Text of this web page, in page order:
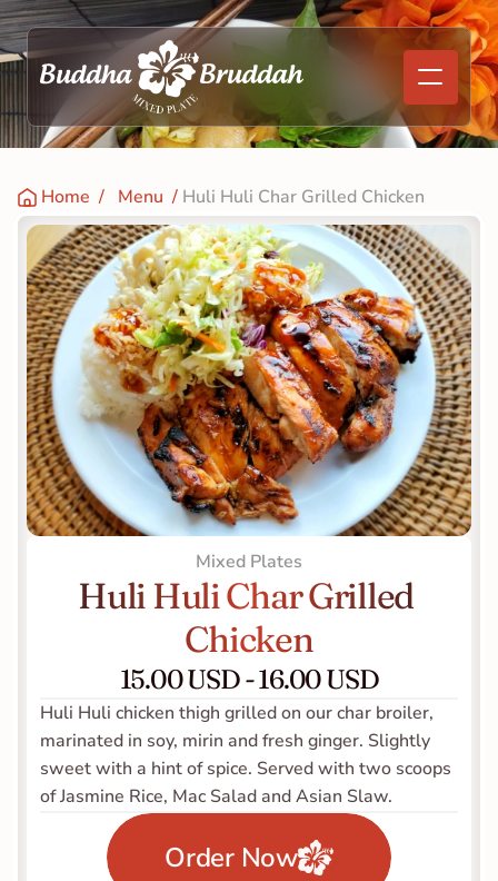
Home
  /
Menu
  /
Huli Huli Char Grilled Chicken
Mixed Plates
Huli Huli Char Grilled
Chicken
15.00 USD - 16.00 USD
Huli Huli chicken thigh grilled on our char broiler,
marinated in soy, mirin and fresh ginger. Slightly
sweet with a hint of spice. Served with two scoops
of Jasmine Rice, Mac Salad and Asian Slaw.
Order Now